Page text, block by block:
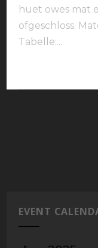
huet owes mat
ofgeschloss.
Tabelle:...
EVENT